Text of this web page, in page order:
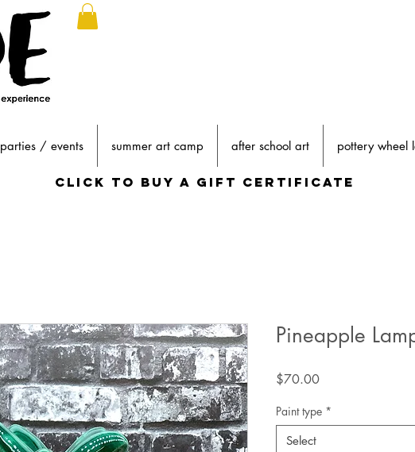
parties / events summer art camp after school art pottery wheel
click to buy a gift certificate
Pineapple
$70.00Price
Paint type *
Select